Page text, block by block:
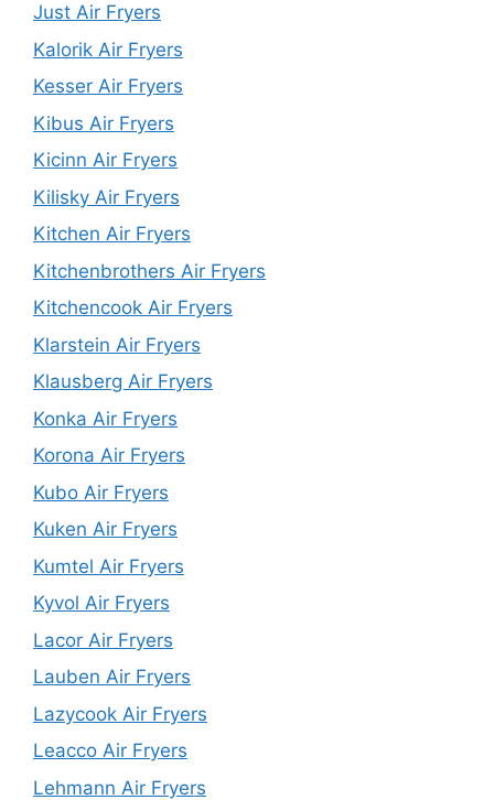
Just Air Fryers
Kalorik Air Fryers
Kesser Air Fryers
Kibus Air Fryers
Kicinn Air Fryers
Kilisky Air Fryers
Kitchen Air Fryers
Kitchenbrothers Air Fryers
Kitchencook Air Fryers
Klarstein Air Fryers
Klausberg Air Fryers
Konka Air Fryers
Korona Air Fryers
Kubo Air Fryers
Kuken Air Fryers
Kumtel Air Fryers
Kyvol Air Fryers
Lacor Air Fryers
Lauben Air Fryers
Lazycook Air Fryers
Leacco Air Fryers
Lehmann Air Fryers